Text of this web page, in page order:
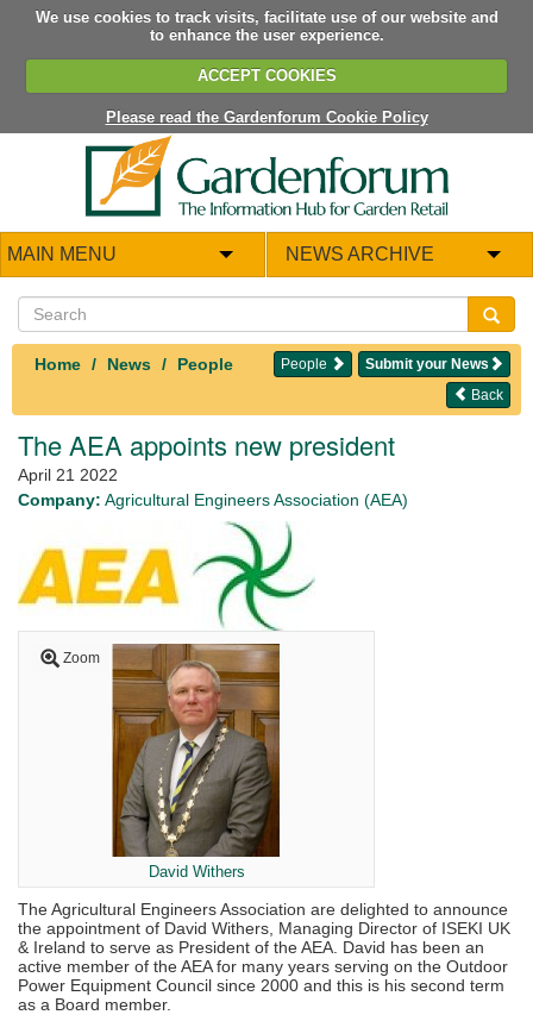
We use cookies to track visits, facilitate use of our website and
to enhance the user experience.
ACCEPT COOKIES
Please read the Gardenforum Cookie Policy
MAIN MENU NEWS ARCHIVE
Home News People Submit your News
People
Back
The AEA appoints new president
April 21 2022
Company: Agricultural Engineers Association (AEA)
Zoom
David Withers
The Agricultural Engineers Association are delighted to announce
the appointment of David Withers, Managing Director of ISEKI UK
& Ireland to serve as President of the AEA. David has been an
active member of the AEA for many years serving on the Outdoor
Power Equipment Council since 2000 and this is his second term
as a Board member.